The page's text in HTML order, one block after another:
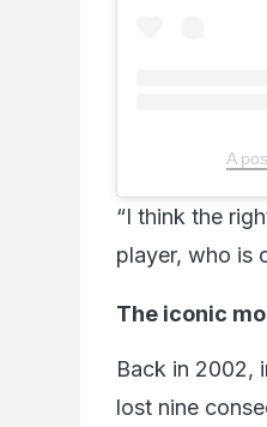
A
“I think the
player, who is
The iconic
Back in 2002,
lost nine